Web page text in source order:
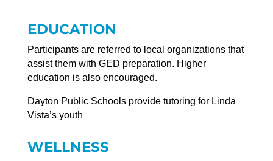
EDUCATION
Participants are referred to local organizations that
assist them with GED preparation. Higher
education is also encouraged.
Dayton Public Schools provide tutoring for Linda
Vista’s youth
WELLNESS